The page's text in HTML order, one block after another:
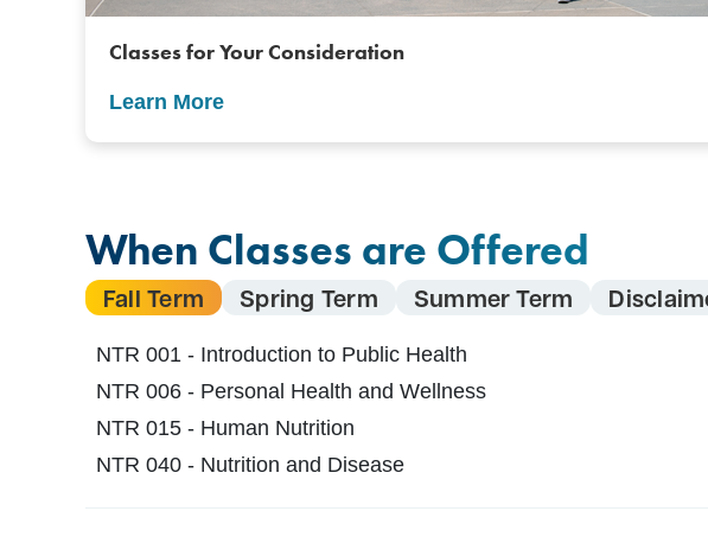
Classes for Your Consideration
Learn More
When Classes are Offered
Fall Term Spring Term Summer Term
NTR 001 - Introduction to Public Health
NTR 006 - Personal Health and Wellness
NTR 015 - Human Nutrition
NTR 040 - Nutrition and Disease